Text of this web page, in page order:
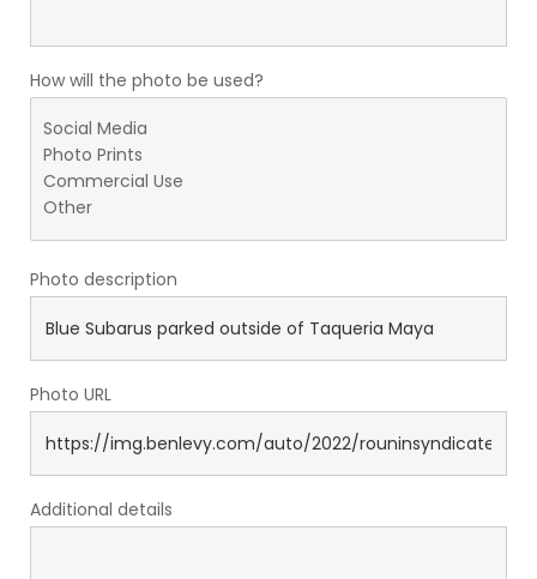
How will the photo be used?
Photo description
Photo URL
Additional details